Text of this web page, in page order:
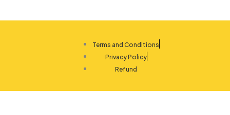
Terms and Conditions
Privacy Policy
Refund